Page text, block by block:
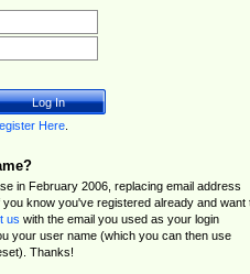
Here.
in February 2006, replacing email address
know you've registered already and want
us with the email you used as your login
your user name (which you can then use
Thanks!